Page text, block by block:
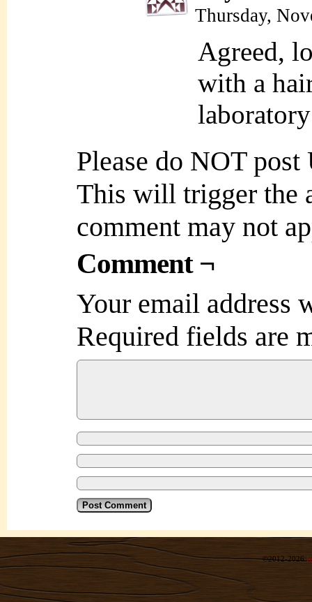
Thursday,
Agreed,
with a
Please do NOT
This will trigger the
comment may not
Comment ¬
Your email address
Required fields are
©2012-2026